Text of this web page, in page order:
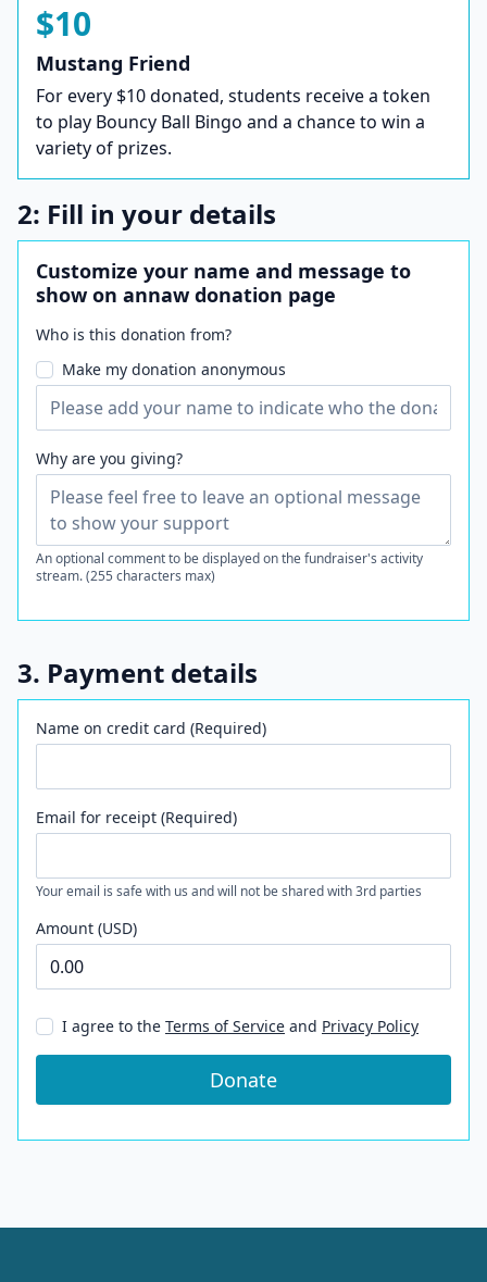
$10
Mustang Friend
For every $10 donated, students receive a token
to play Bouncy Ball Bingo and a chance to win a
variety of prizes.
2: Fill in your details
Customize your name and message to
show on annaw donation page
Who is this donation from?
Make my donation anonymous
Why are you giving?
An optional comment to be displayed on the fundraiser's activity
stream. (255 characters max)
3. Payment details
Name on credit card (Required)
Email for receipt (Required)
Your email is safe with us and will not be shared with 3rd parties
Amount (USD)
I agree to the Terms of Service and Privacy Policy
Donate